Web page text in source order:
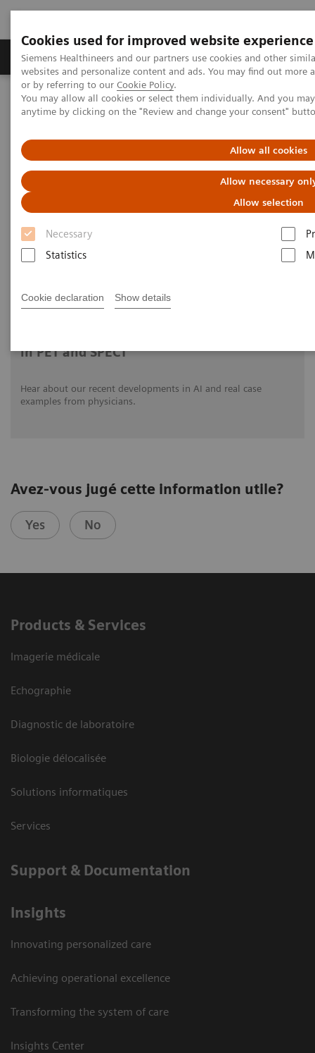
Cookies used for improved website experience
Siemens Healthineers and our partners use cookies and other
websites and personalize content and ads. You may find out
or by referring to our Cookie Policy.
You may allow all cookies or select them individually. And you
anytime by clicking on the "Review and change your consent"
Allow all cookies
Allow necessary
Allow selection
Necessary
Statistics
Cookie declaration Show details
Produits & Services À propos de
Home Imagerie Médicale
Molecular Imaging
Molecular Imaging Clinical Corner
Scientific Presentations
Clinical innovations: Artificial
Intelligence in PET and SPECT
SNMMI 2020 - Symposium
13.07.20
in PET and SPECT
Hear about our recent developments in AI and real case
examples from physicians.
Avez-vous jugé cette information utile?
Yes No
Products & Services
Imagerie médicale
Echographie
Diagnostic de laboratoire
Biologie délocalisée
Solutions informatiques
Services
Support & Documentation
Insights
Innovating personalized care
Achieving operational excellence
Transforming the system of care
Insights Center